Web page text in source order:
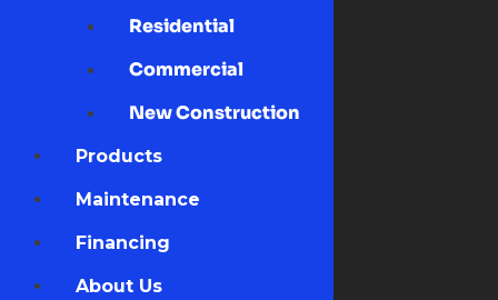
Residential
Commercial
New Construction
Products
Maintenance
Financing
About Us